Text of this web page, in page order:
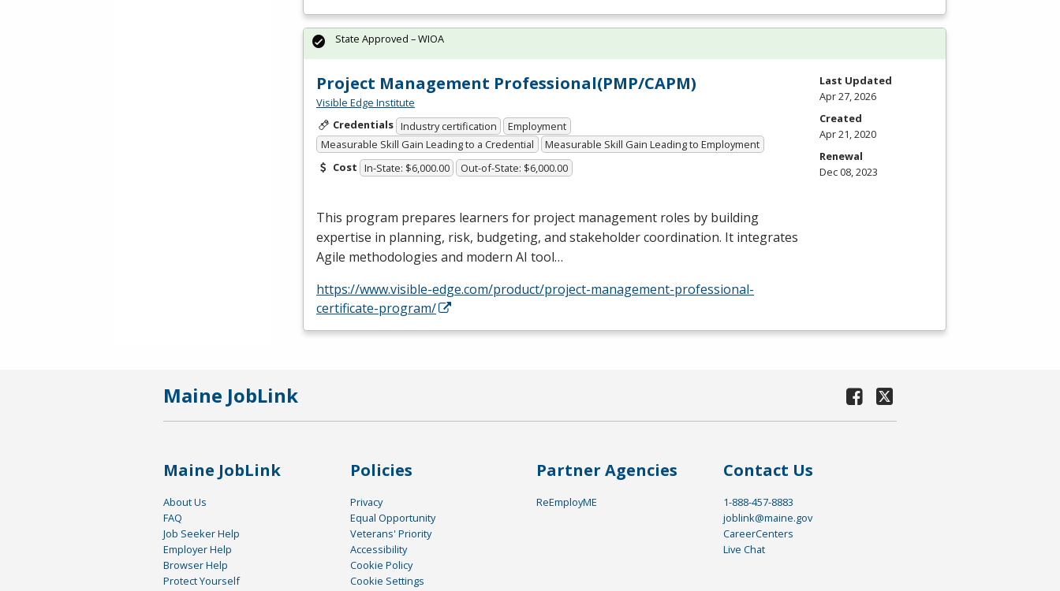
Project Management Professional(PMP/CAPM)
Visible Edge Institute
Credentials Industry certification
Employment
Measurable Skill Gain Leading to a Credential
Measurable Skill Gain Leading to Employment
Cost In-State: $6,000.00 Out-of-State: $6,000.00
This program prepares learners for project management roles by building
expertise in planning, risk, budgeting, and stakeholder coordination. It integrates
Agile methodologies and modern AI tool…
https://www.visible-edge.com/product/project-management-professional-
certificate-program/
State Approved – WIOA
Last Updated
Apr 27, 2026
Created
Apr 21, 2020
Renewal
Dec 08, 2023
Maine JobLink
Maine JobLink
About Us
FAQ
Job Seeker Help
Employer Help
Browser Help
Protect Yourself
Policies
Privacy
Equal Opportunity
Veterans' Priority
Accessibility
Cookie Policy
Cookie Settings
Partner Agencies
ReEmployME
Contact Us
1-888-457-8883
joblink@maine.gov
CareerCenters
Live Chat